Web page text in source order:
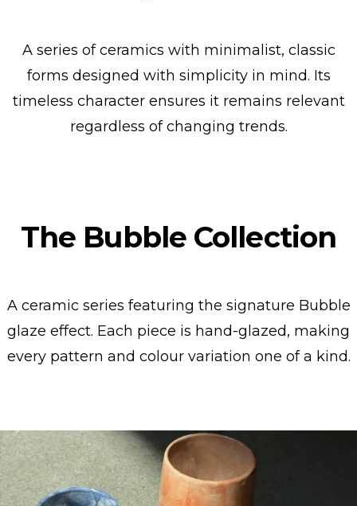
A series of ceramics with minimalist, classic
forms designed with simplicity in mind. Its
timeless character ensures it remains relevant
regardless of changing trends.
The Bubble Collection
A ceramic series featuring the signature Bubble
glaze effect. Each piece is hand-glazed, making
every pattern and colour variation one of a kind.